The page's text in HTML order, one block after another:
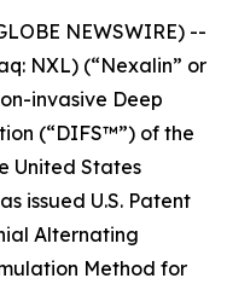
NEWSWIRE) --
NXL) (“Nexalin” or
invasive Deep
(“DIFS™”) of the
United States
issued U.S. Patent
Alternating
Method for